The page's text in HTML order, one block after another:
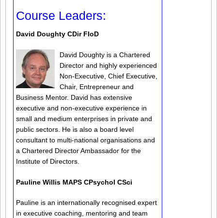
Course Leaders:
David Doughty CDir FIoD
David Doughty is a Chartered
Director and highly experienced
Non-Executive, Chief Executive,
Chair, Entrepreneur and
Business Mentor. David has extensive
executive and non-executive experience in
small and medium enterprises in private and
public sectors. He is also a board level
consultant to multi-national organisations and
a Chartered Director Ambassador for the
Institute of Directors.
Pauline Willis MAPS CPsychol CSci
Pauline is an internationally recognised expert
in executive coaching, mentoring and team